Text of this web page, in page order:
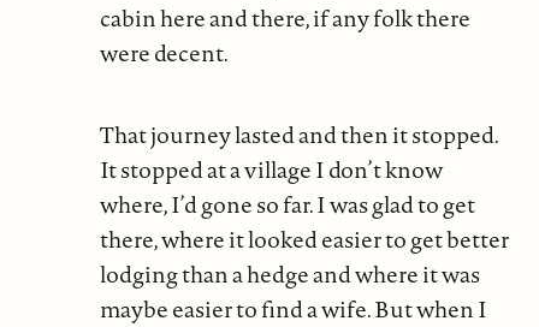
cabin here and there, if any folk there
were decent.
That journey lasted and then it stopped.
It stopped at a village I don’t know
where, I’d gone so far. I was glad to get
there, where it looked easier to get better
lodging than a hedge and where it was
maybe easier to find a wife. But when I